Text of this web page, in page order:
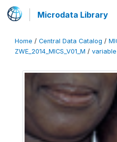
Microdata Library
Home / Central Data Catalog /
ZWE_2014_MICS_V01_M / variable